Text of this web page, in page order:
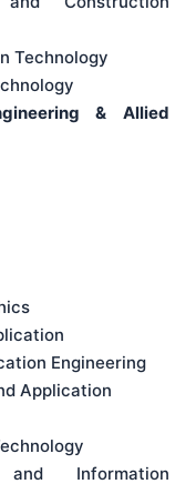
Technology
& Allied
Engineering
Application
Information